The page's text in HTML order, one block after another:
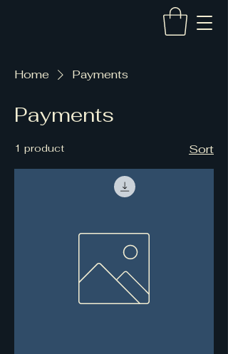
Home Payments
Payments
1 product Sort